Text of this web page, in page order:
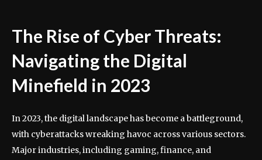
The Rise of Cyber Threats:
Navigating the Digital
Minefield in 2023
In 2023, the digital landscape has become a battleground,
with cyberattacks wreaking havoc across various sectors.
Major industries, including gaming, finance, and